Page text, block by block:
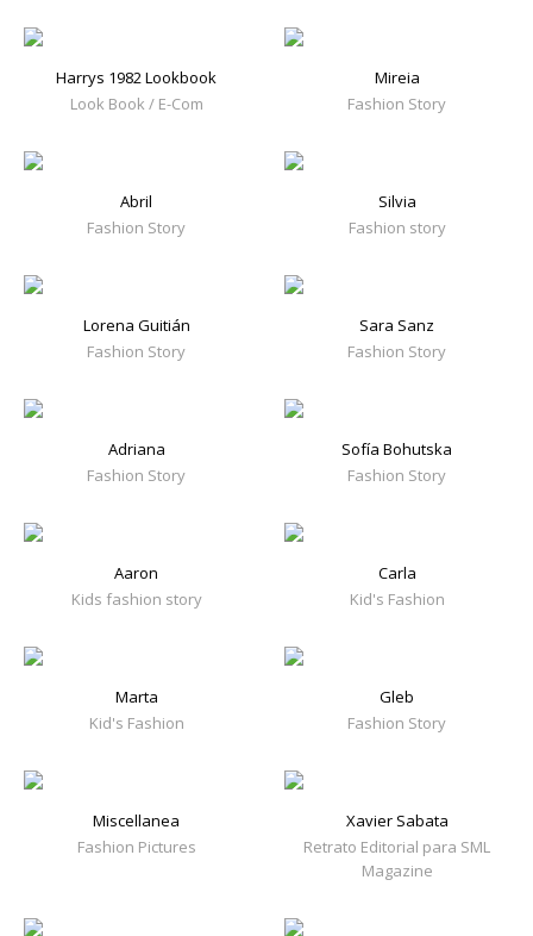
Harrys 1982 Lookbook
Look Book / E-Com
Mireia
Fashion Story
Abril
Fashion Story
Silvia
Fashion story
Lorena Guitián
Fashion Story
Sara Sanz
Fashion Story
Adriana
Fashion Story
Sofía Bohutska
Fashion Story
Aaron
Kids fashion story
Carla
Kid's Fashion
Marta
Kid's Fashion
Gleb
Fashion Story
Miscellanea
Fashion Pictures
Xavier Sabata
Retrato Editorial para SML
Magazine